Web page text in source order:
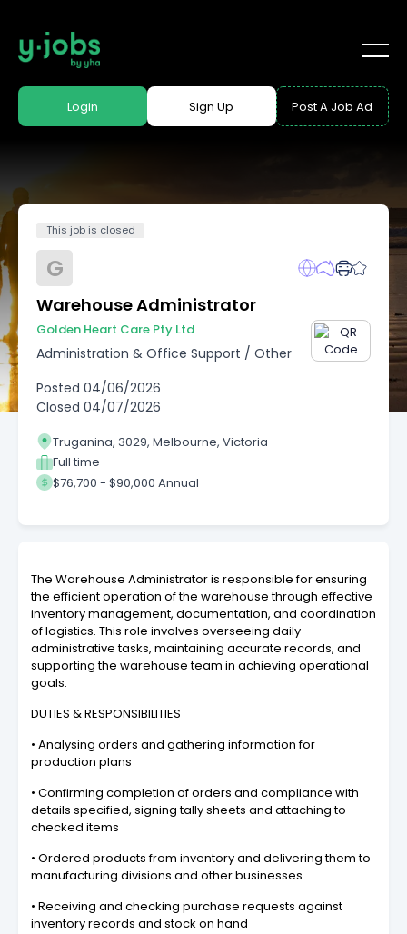
Login Sign Up Post A Job Ad
This job is closed
G
Warehouse Administrator
Golden Heart Care Pty Ltd
Administration & Office Support / Other
Posted 04/06/2026
Closed 04/07/2026
Truganina, 3029, Melbourne, Victoria
Full time
$76,700 - $90,000 Annual
The Warehouse Administrator is responsible for ensuring
the efficient operation of the warehouse through effective
inventory management, documentation, and coordination
of logistics. This role involves overseeing daily
administrative tasks, maintaining accurate records, and
supporting the warehouse team in achieving operational
goals.
DUTIES & RESPONSIBILITIES
• Analysing orders and gathering information for
production plans
• Confirming completion of orders and compliance with
details specified, signing tally sheets and attaching to
checked items
• Ordered products from inventory and delivering them to
manufacturing divisions and other businesses
• Receiving and checking purchase requests against
inventory records and stock on hand